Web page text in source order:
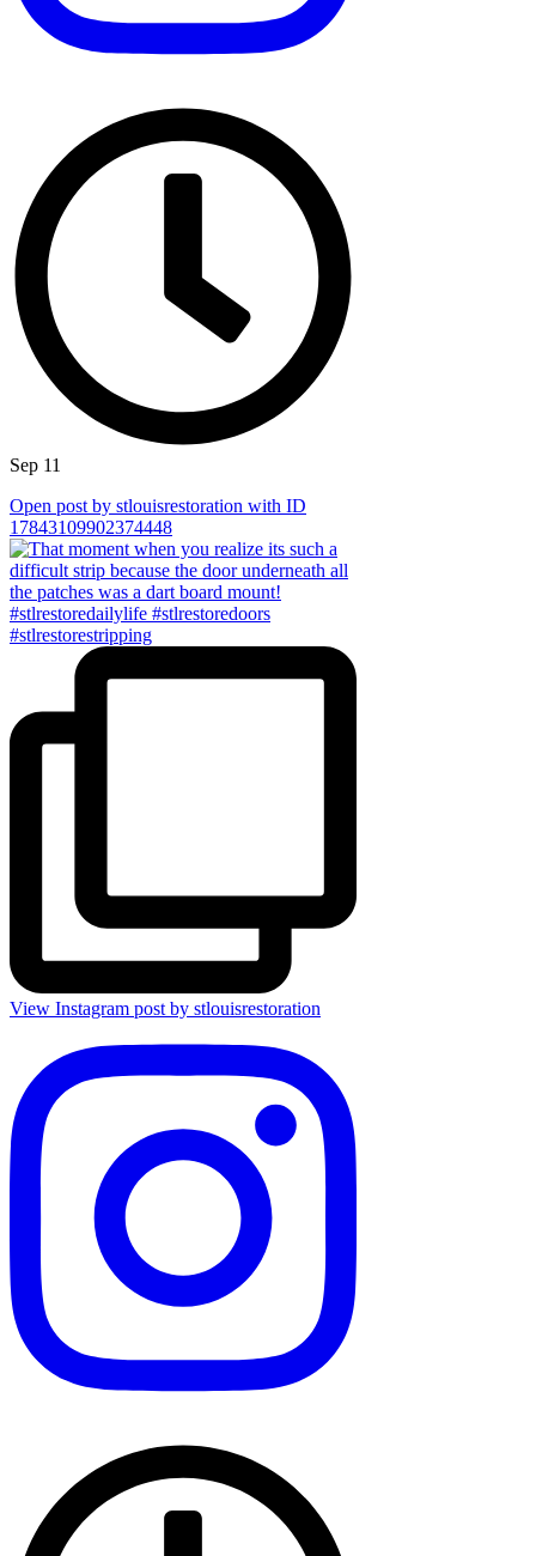
Sep 11
Open post by stlouisrestoration with ID
17843109902374448
View Instagram post by stlouisrestoration